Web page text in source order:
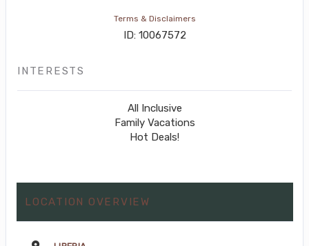
Terms & Disclaimers
ID: 10067572
INTERESTS
All Inclusive
Family Vacations
Hot Deals!
LOCATION OVERVIEW